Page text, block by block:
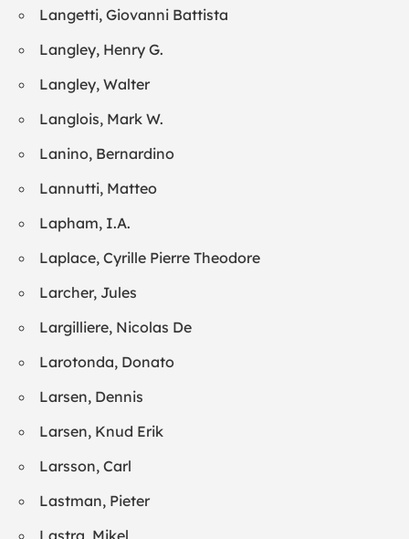
Langetti, Giovanni Battista
Langley, Henry G.
Langley, Walter
Langlois, Mark W.
Lanino, Bernardino
Lannutti, Matteo
Lapham, I.A.
Laplace, Cyrille Pierre Theodore
Larcher, Jules
Largilliere, Nicolas De
Larotonda, Donato
Larsen, Dennis
Larsen, Knud Erik
Larsson, Carl
Lastman, Pieter
Lastra, Mikel